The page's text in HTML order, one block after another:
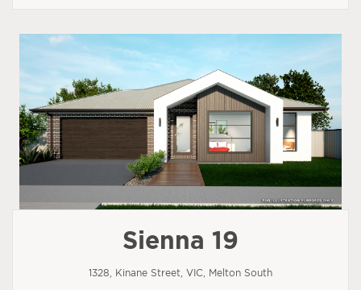
Sienna 19
1328, Kinane Street, VIC, Melton South